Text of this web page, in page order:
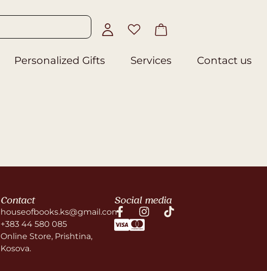
Personalized Gifts Services
Contact us
Contact
houseofbooks.ks@gmail.com
+383 44 580 085
Online Store, Prishtina,
Kosova.
Social media